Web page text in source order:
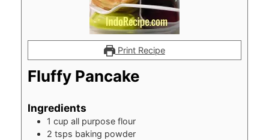
Print Recipe
Fluffy Pancake
Ingredients
1 cup all purpose flour
2 tsps baking powder